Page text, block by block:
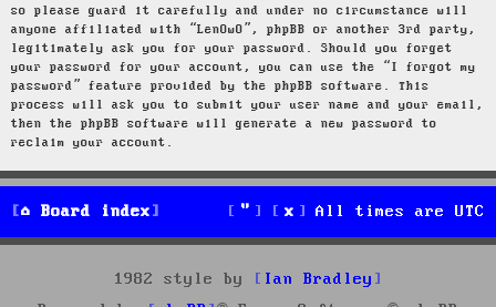
so please guard it carefully and under no circumstance will
anyone affiliated with “LenOwO”, phpBB or another 3rd party,
legitimately ask you for your password. Should you forget
your password for your account, you can use the “I forgot my
password” feature provided by the phpBB software. This
process will ask you to submit your user name and your email,
then the phpBB software will generate a new password to
reclaim your account.
Board index All times are UTC
1982 style by
Ian Bradley